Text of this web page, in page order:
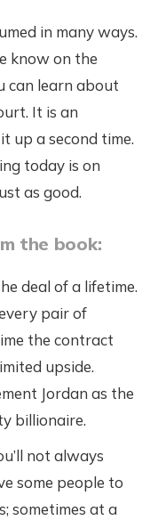
in many ways.
know on the
can learn about
It is an
up a second time.
today is on
as good.
the book:
deal of a lifetime.
pair of
the contract
upside.
Jordan as the
billionaire.
not always
some people to
sometimes at a